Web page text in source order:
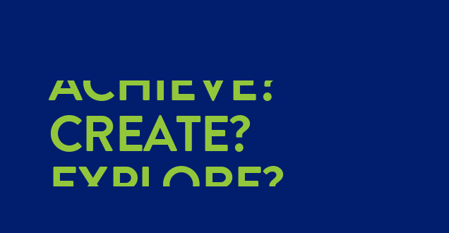
ACHIEVE?
CREATE?
EXPLORE?